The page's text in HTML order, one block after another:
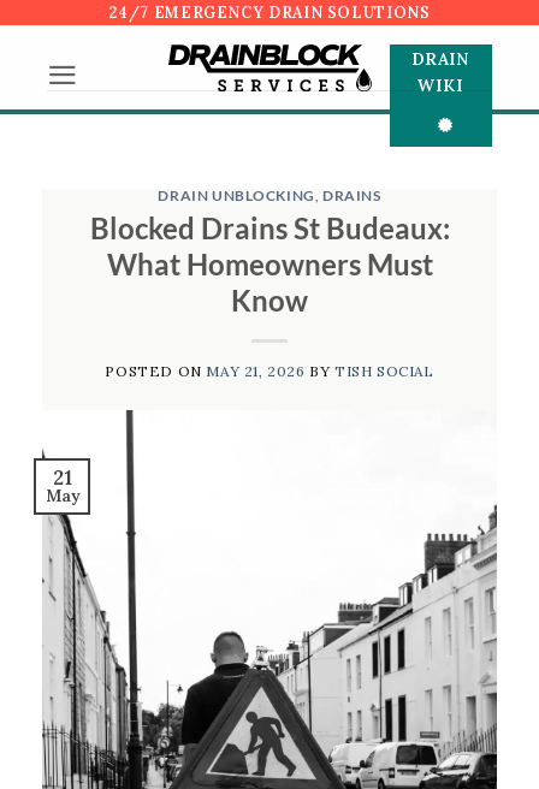
content
24/7 EMERGENCY DRAIN SOLUTIONS
DRAIN
WIKI
DRAIN UNBLOCKING, DRAINS
Blocked Drains St Budeaux:
What Homeowners Must
Know
POSTED ON MAY 21, 2026 BY TISH SOCIAL
21
May